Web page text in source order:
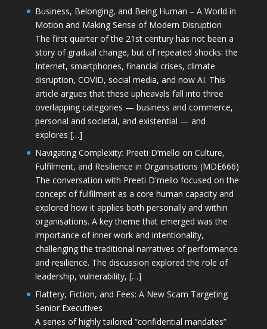
Business, Belonging, and Being Human – A World in
Motion and Making Sense of Modern Disruption
The first quarter of the 21st century has not been a
story of gradual change, but of repeated shocks: the
Internet, smartphones, financial crises, climate
disruption, COVID, social media, and now AI. This
article argues that these upheavals fall into three
overlapping categories — business and commerce,
personal and societal, and existential — and
explores […]
Navigating Complexity: Preeti D’mello on Culture,
Fulfilment, and Resilience in Organisations (MDE666)
The conversation with Preeti D'mello focused on the
concept of fulfilment as a core human capacity and
explored how it applies both personally and within
organisations. A key theme that emerged was the
importance of inner work and intentionality,
challenging the traditional narratives of performance
and resilience. The discussion explored the role of
leadership, vulnerability, […]
Flattery, Fiction, and Fees: A New Scam Targeting
Senior Executives
A series of highly tailored “confidential mandates”